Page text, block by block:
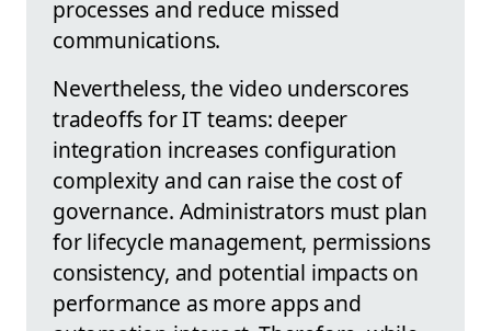
processes and reduce missed
communications.
Nevertheless, the video underscores
tradeoffs for IT teams: deeper
integration increases configuration
complexity and can raise the cost of
governance. Administrators must plan
for lifecycle management, permissions
consistency, and potential impacts on
performance as more apps and